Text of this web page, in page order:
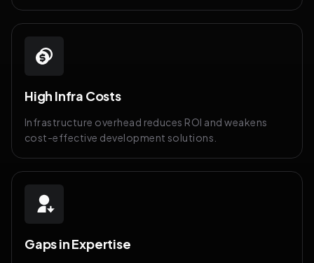
High Infra Costs
Infrastructure overhead reduces ROI and weakens
cost-effective development solutions.
Gaps in Expertise